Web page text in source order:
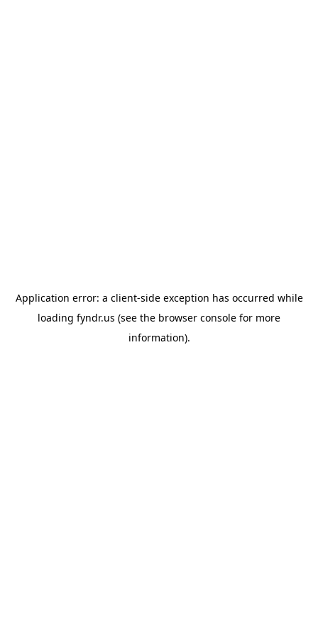
Application error: a client-side exception has occurred while
loading fyndr.us (see the browser console for more
information).